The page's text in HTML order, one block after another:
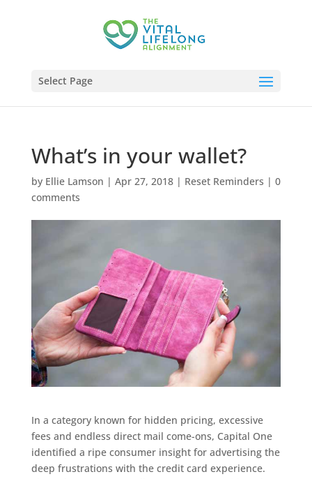
Select Page
What’s in your wallet?
by Ellie Lamson | Apr 27, 2018| Reset Reminders | 0
comments
In a category known for hidden pricing, excessive
fees and endless direct mail come-ons, Capital One
identified a ripe consumer insight for advertising the
deep frustrations with the credit card experience.